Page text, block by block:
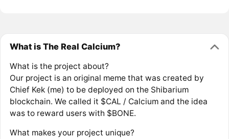
What is The Real Calcium?
What is the project about?
Our project is an original meme that was created by
Chief Kek (me) to be deployed on the Shibarium
blockchain. We called it $CAL / Calcium and the idea
was to reward users with $BONE.
What makes your project unique?